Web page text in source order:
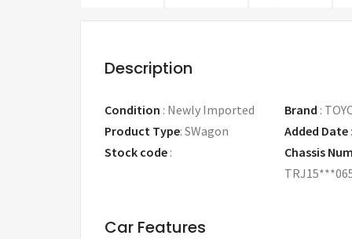
Description
Condition : Newly Imported Brand :
Product Type: SWagon Added Date
Stock code :
Chassis
Car Features